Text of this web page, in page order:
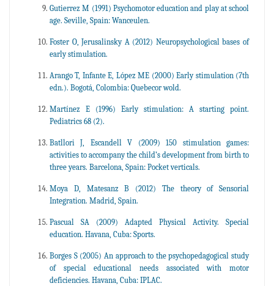
Gutierrez M (1991) Psychomotor education and play at school
age. Seville, Spain: Wanceulen.
Foster O, Jerusalinsky A (2012) Neuropsychological bases of
early stimulation.
Arango T, Infante E, López ME (2000) Early stimulation (7th
edn.). Bogotá, Colombia: Quebecor wold.
Martínez E (1996) Early stimulation: A starting point.
Pediatrics 68 (2).
Batllori J, Escandell V (2009) 150 stimulation games:
activities to accompany the child’s development from birth to
three years. Barcelona, Spain: Pocket verticals.
Moya D, Matesanz B (2012) The theory of Sensorial
Integration. Madrid, Spain.
Pascual SA (2009) Adapted Physical Activity. Special
education. Havana, Cuba: Sports.
Borges S (2005) An approach to the psychopedagogical study
of special educational needs associated with motor
deficiencies. Havana, Cuba: IPLAC.